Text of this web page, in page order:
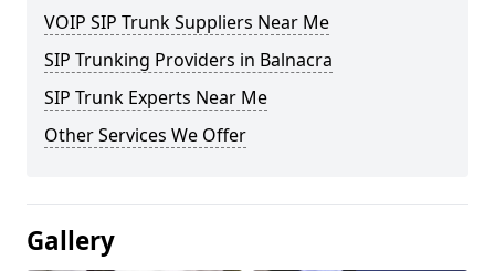
VOIP SIP Trunk Suppliers Near Me
SIP Trunking Providers in Balnacra
SIP Trunk Experts Near Me
Other Services We Offer
Gallery